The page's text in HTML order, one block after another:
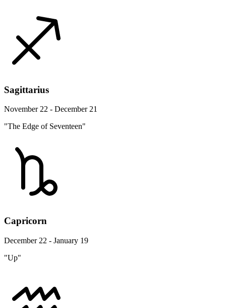
Sagittarius
November 22 - December 21
"The Edge of Seventeen"
Capricorn
December 22 - January 19
"Up"